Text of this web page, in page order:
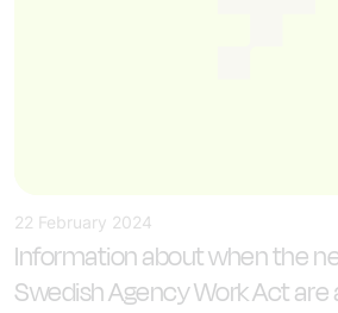
22 February 2024
Information about when the
Swedish Agency Work Act are